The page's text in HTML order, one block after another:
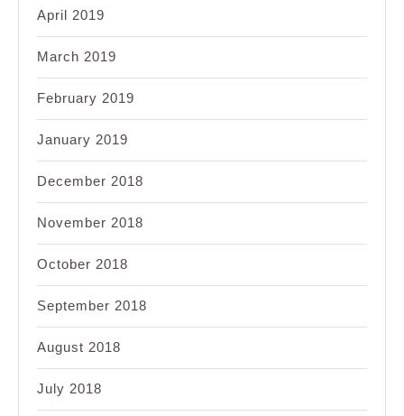
April 2019
March 2019
February 2019
January 2019
December 2018
November 2018
October 2018
September 2018
August 2018
July 2018